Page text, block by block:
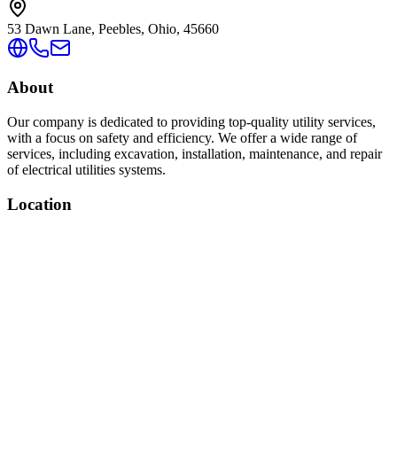
53 Dawn Lane, Peebles, Ohio, 45660
About
Our company is dedicated to providing top-quality utility services,
with a focus on safety and efficiency. We offer a wide range of
services, including excavation, installation, maintenance, and repair
of electrical utilities systems.
Location